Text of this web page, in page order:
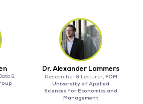
&
Dr. Alexander Lammers
Researcher & Lecturer, FOM
University of Applied
Sciences for Economics and
Management